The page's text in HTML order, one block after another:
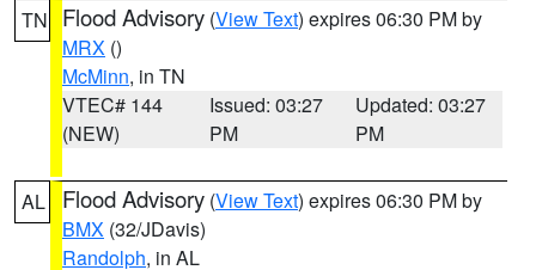
TN Flood Advisory (View Text) expires 06:30 PM by
MRX ()
McMinn, in TN
VTEC# 144
(NEW)
Issued: 03:27
PM
Updated: 03:27
PM
AL Flood Advisory (View Text) expires 06:30 PM by
BMX (32/JDavis)
Randolph, in AL